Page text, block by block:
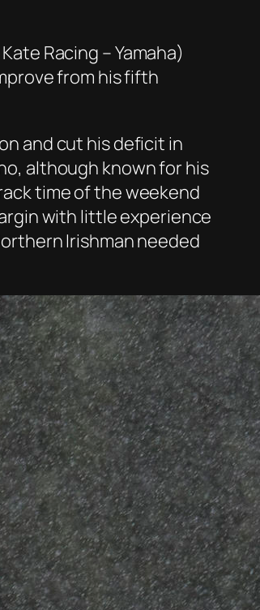
Racing – Yamaha)
from his fifth
and cut his deficit in
although known for his
time of the weekend
with little experience
Irishman needed